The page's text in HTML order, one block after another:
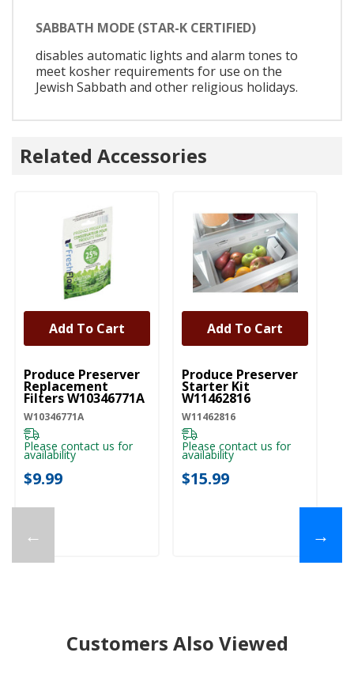
SABBATH MODE (STAR-K CERTIFIED)
disables automatic lights and alarm tones to
meet kosher requirements for use on the
Jewish Sabbath and other religious holidays.
Related Accessories
←
UNBRANDED
Produce Preserver
Replacement
Filters W10346771A
W10346771A
Please contact us for
availability
$9.99
Add To Cart
UNBRANDED
Produce Preserver
Starter Kit
W11462816
W11462816
Please contact us for
availability
$15.99
Add To Cart
→
Customers Also Viewed